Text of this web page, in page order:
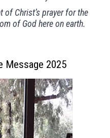
Christ’s prayer for the
of God here on earth.
Message 2025